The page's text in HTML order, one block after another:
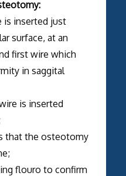
inserted just
surface, at an
first wire which
in saggital
is inserted
the osteotomy
to confirm